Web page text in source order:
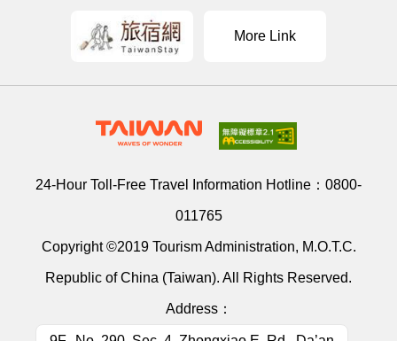
More Link
24-Hour Toll-Free Travel Information Hotline： 0800-
011765
Copyright ©2019 Tourism Administration, M.O.T.C.
Republic of China (Taiwan). All Rights Reserved.
Address：